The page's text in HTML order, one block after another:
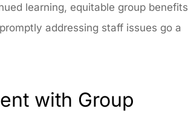
learning, equitable group benefits
addressing staff issues go a
with Group